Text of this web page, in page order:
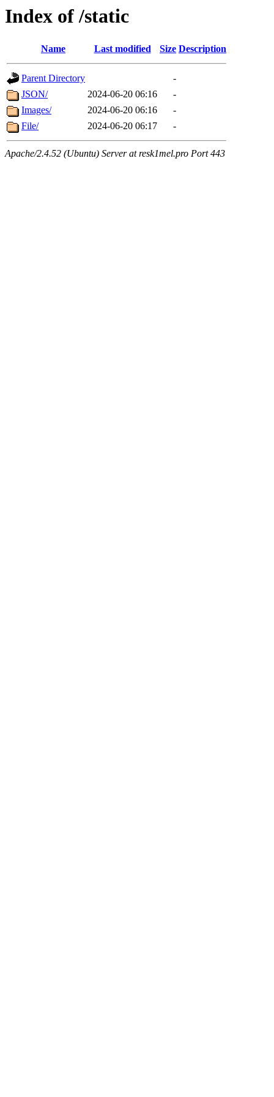
Index of /static
Name Last modified Size Description
Parent Directory
-
JSON/
2024-06-20 06:16
-
Images/
2024-06-20 06:16
-
File/
2024-06-20 06:17 -
Apache/2.4.52 (Ubuntu) Server at resk1mel.pro Port 443